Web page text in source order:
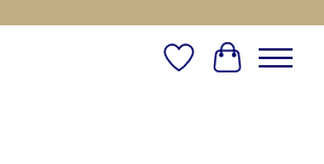
WishlistCart